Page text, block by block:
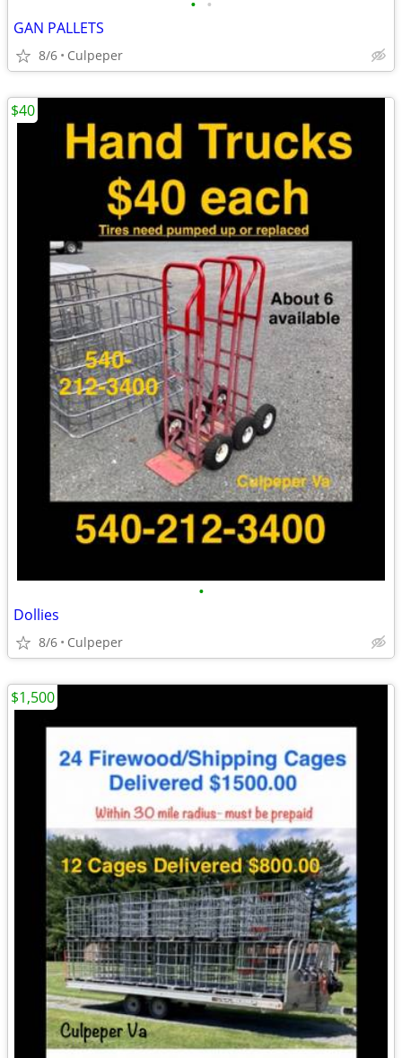
• •
GAN PALLETS
8/6 Culpeper
•
Dollies
8/6 Culpeper
$40
$1,500